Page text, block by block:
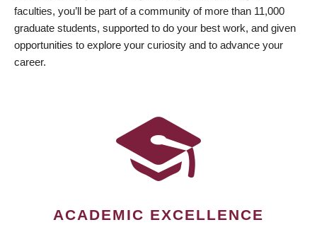
faculties, you’ll be part of a community of more than 11,000
graduate students, supported to do your best work, and given
opportunities to explore your curiosity and to advance your
career.
ACADEMIC EXCELLENCE